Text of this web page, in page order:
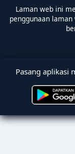
Laman web ini
penggunaan
Pasang aplikasi